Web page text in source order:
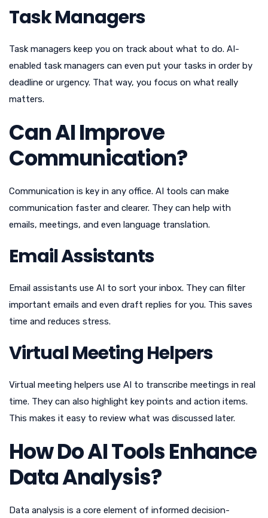
Task Managers
Task managers keep you on track about what to do. AI-
enabled task managers can even put your tasks in order by
deadline or urgency. That way, you focus on what really
matters.
Can AI Improve
Communication?
Communication is key in any office. AI tools can make
communication faster and clearer. They can help with
emails, meetings, and even language translation.
Email Assistants
Email assistants use AI to sort your inbox. They can filter
important emails and even draft replies for you. This saves
time and reduces stress.
Virtual Meeting Helpers
Virtual meeting helpers use AI to transcribe meetings in real
time. They can also highlight key points and action items.
This makes it easy to review what was discussed later.
How Do AI Tools Enhance
Data Analysis?
Data analysis is a core element of informed decision-